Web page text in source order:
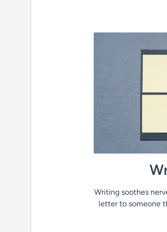
Writing soothes
letter to someone